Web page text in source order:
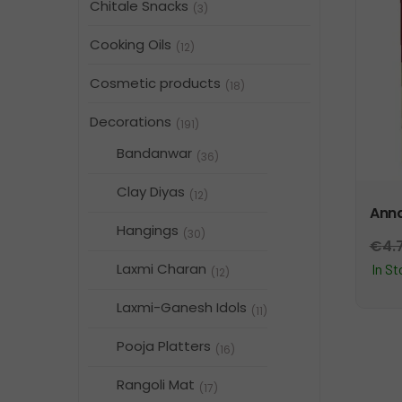
Chitale Snacks (3)
Cooking Oils (12)
Cosmetic products (18)
Decorations (191)
Bandanwar (36)
Clay Diyas (12)
Hangings (30)
Laxmi Charan (12)
Laxmi-Ganesh Idols (11)
Pooja Platters (16)
Rangoli Mat (17)
€
In